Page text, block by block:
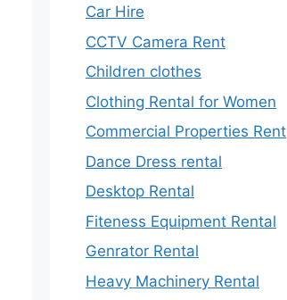
Car Hire
CCTV Camera Rent
Children clothes
Clothing Rental for Women
Commercial Properties Rent
Dance Dress rental
Desktop Rental
Fiteness Equipment Rental
Genrator Rental
Heavy Machinery Rental